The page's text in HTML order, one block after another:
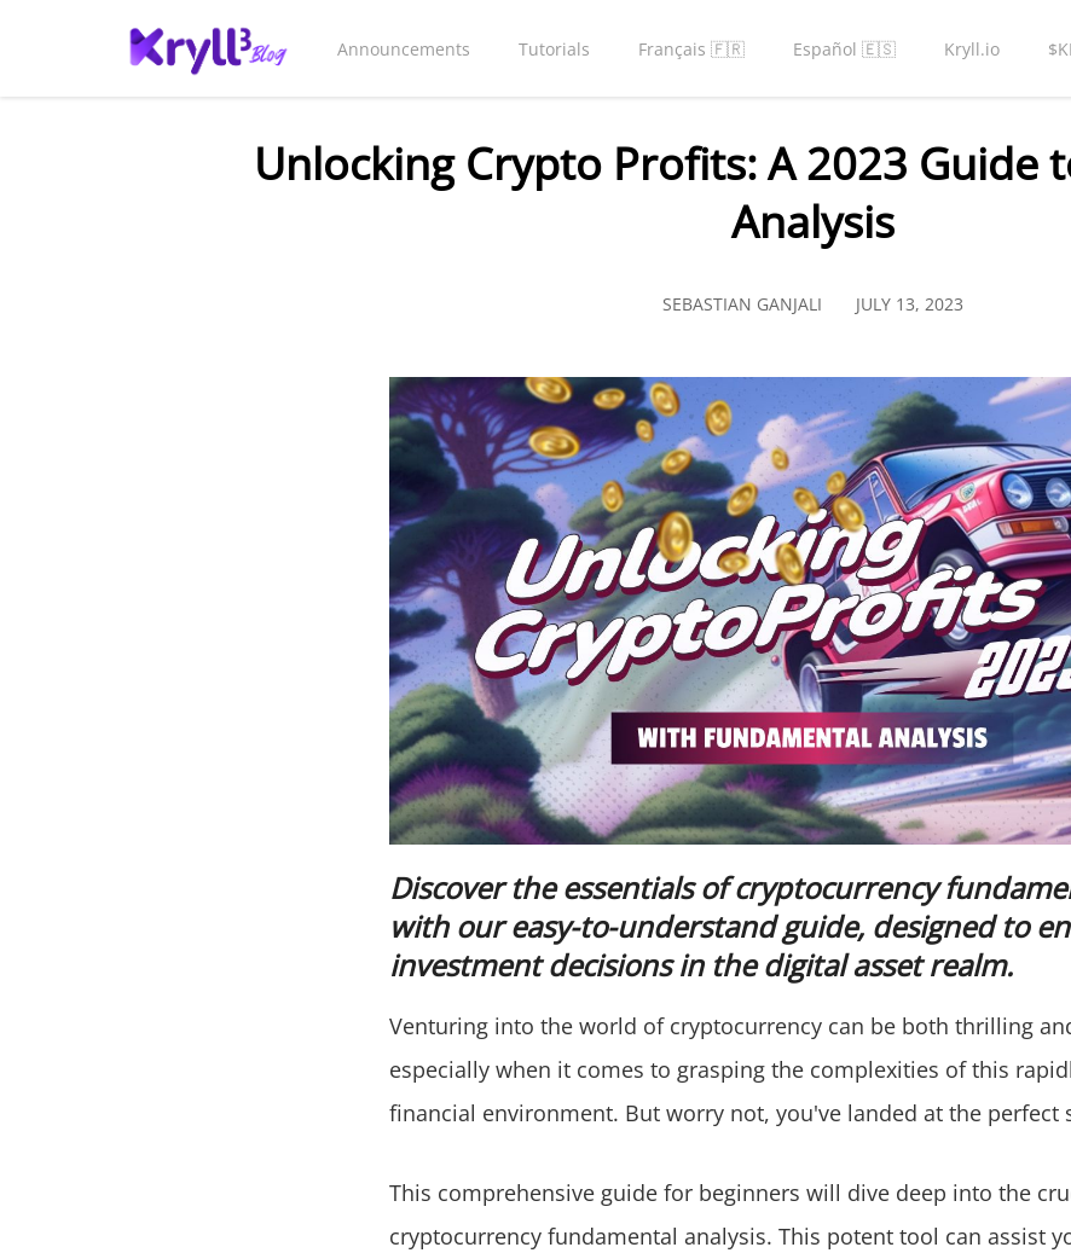
Announcements Tutorials Français 🇫🇷 Español 🇪🇸 Kryll.io
Unlocking Crypto Profits: A 2023 Guide
Analysis
SEBASTIAN GANJALI JULY 13, 2023
Discover the essentials of cryptocurrency
with our easy-to-understand guide, designed to
investment decisions in the digital asset realm.
Venturing into the world of cryptocurrency can be both thrilling
especially when it comes to grasping the complexities of this
financial environment. But worry not, you've landed at the perfect
This comprehensive guide for beginners will dive deep into the
cryptocurrency fundamental analysis. This potent tool can assist